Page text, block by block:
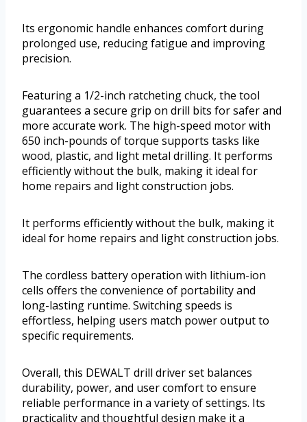
Its ergonomic handle enhances comfort during
prolonged use, reducing fatigue and improving
precision.
Featuring a 1/2-inch ratcheting chuck, the tool
guarantees a secure grip on drill bits for safer and
more accurate work. The high-speed motor with
650 inch-pounds of torque supports tasks like
wood, plastic, and light metal drilling. It performs
efficiently without the bulk, making it ideal for
home repairs and light construction jobs.
It performs efficiently without the bulk, making it
ideal for home repairs and light construction jobs.
The cordless battery operation with lithium-ion
cells offers the convenience of portability and
long-lasting runtime. Switching speeds is
effortless, helping users match power output to
specific requirements.
Overall, this DEWALT drill driver set balances
durability, power, and user comfort to ensure
reliable performance in a variety of settings. Its
practicality and thoughtful design make it a